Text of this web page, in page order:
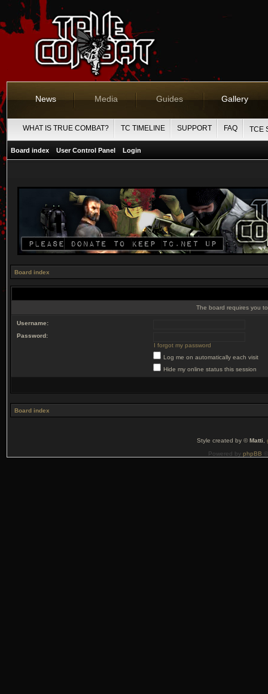
News Media Guides Gallery
WHAT IS TRUE COMBAT? TC TIMELINE SUPPORT FAQ TCE
Board index User Control Panel Login
Board index
The board requires you
Username:
Password:
I forgot my password
Log me on automatically each visit
Hide my online status this session
Board index
Style created by ©Matti
Powered by phpBB